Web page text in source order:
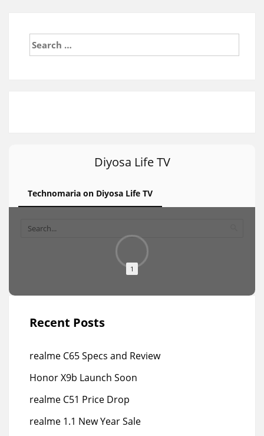
for:
Diyosa Life TV
Technomaria on Diyosa Life TV
1
Recent Posts
realme C65 Specs and Review
Honor X9b Launch Soon
realme C51 Price Drop
realme 1.1 New Year Sale